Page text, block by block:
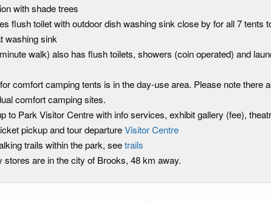
with shade trees
flush toilet with outdoor dish washing sink close by for all 7 tents
washing sink
walk) also has flush toilets, showers (coin operated) and
comfort camping tents is in the day-use area. Please note there
comfort camping sites.
to Park Visitor Centre with info services, exhibit gallery (fee),
pickup and tour departureVisitor Centre
trails within the park, seetrails
stores are in the city of Brooks, 48 km away.